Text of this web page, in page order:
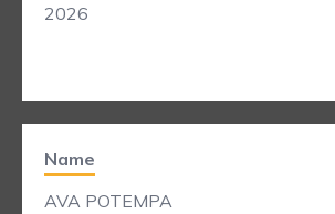
2026
Name
AVA POTEMPA